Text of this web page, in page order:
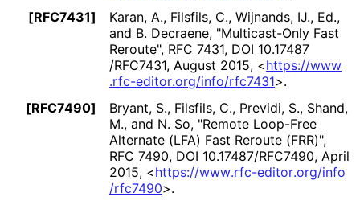
[RFC7431]
Karan, A., Filsfils, C., Wijnands, IJ., Ed.,
and B. Decraene, "Multicast-Only Fast
Reroute", RFC 7431, DOI 10.17487
/RFC7431, August 2015, <https://www
.rfc-editor.org/info/rfc7431>.
[RFC7490]
Bryant, S., Filsfils, C., Previdi, S., Shand,
M., and N. So, "Remote Loop-Free
Alternate (LFA) Fast Reroute (FRR)",
RFC 7490, DOI 10.17487/RFC7490, April
2015, <https://www.rfc-editor.org/info
/rfc7490>.